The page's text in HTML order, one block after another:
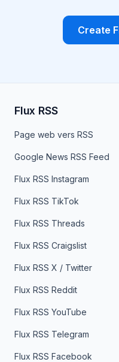
Create
Flux RSS
Page web vers RSS
Google News RSS Feed
Flux RSS Instagram
Flux RSS TikTok
Flux RSS Threads
Flux RSS Craigslist
Flux RSS X / Twitter
Flux RSS Reddit
Flux RSS YouTube
Flux RSS Telegram
Flux RSS Facebook